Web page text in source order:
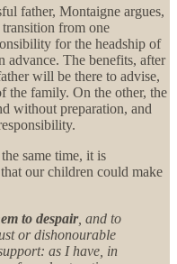
father, Montaigne argues,
from one
for the headship of
The benefits, after
will be there to advise,
the family. On the other, the
without preparation, and
same time, it is
our children could make
to despair, and to
or dishonourable
as I have, in